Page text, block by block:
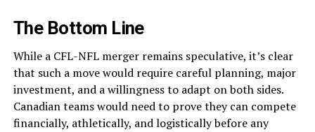
The Bottom Line
While a CFL-NFL merger remains speculative, it’s clear
that such a move would require careful planning, major
investment, and a willingness to adapt on both sides.
Canadian teams would need to prove they can compete
financially, athletically, and logistically before any